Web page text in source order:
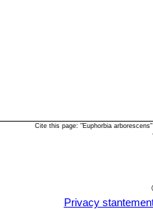
Cite this page: "Euphorbia
Privacy